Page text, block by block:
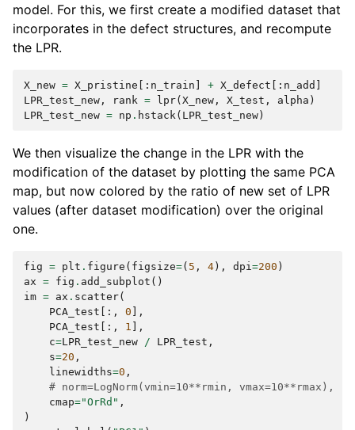
model. For this, we first create a modified dataset that
incorporates in the defect structures, and recompute
the LPR.
X_new = X_pristine [: n_train ] + X_defect [: n_add ]
LPR_test_new , rank = lpr(X_new , X_test , alpha )
LPR_test_new = np . hstack ( LPR_test_new)
We then visualize the change in the LPR with the
modification of the dataset by plotting the same PCA
map, but now colored by the ratio of new set of LPR
values (after dataset modification) over the original
one.
fig = plt . figure ( figsize=( 5 , 4), dpi =200 )
ax = fig . add_subplot ()
im = ax . scatter(
PCA_test [:, 0 ],
PCA_test [:, 1 ],
c=LPR_test_new / LPR_test ,
s=20 ,
linewidths=0 ,
# norm=LogNorm(vmin=10**rmin, vmax=10**rmax),
cmap="OrRd" ,
)